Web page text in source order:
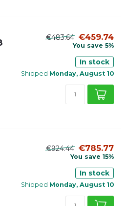
€483.64 €459.74
You save 5%
In stock
Shipped Monday, August 10
€924.44 €785.77
You save 15%
In stock
Shipped Monday, August 10